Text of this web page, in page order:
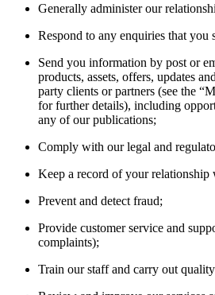
Generally administer our
Respond to any enquiries that you
Send you information by post or
products, assets, offers, updates
party clients or partners (see the
for further details), including
any of our publications;
Comply with our legal and
Keep a record of your relationship
Prevent and detect fraud;
Provide customer service and
complaints);
Train our staff and carry out